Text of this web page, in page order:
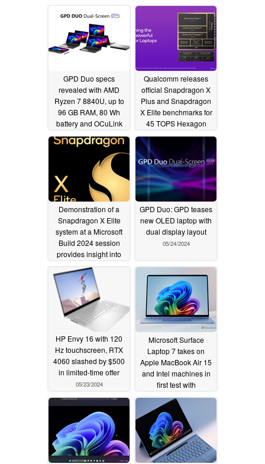
GPD Duo specs
revealed with AMD
Ryzen 7 8840U, up to
96 GB RAM, 80 Wh
battery and OCuLink
eGPU port06/04/2024
Qualcomm releases
official Snapdragon X
Plus and Snapdragon
X Elite benchmarks for
45 TOPS Hexagon
NPU05/28/2024
Demonstration of a
Snapdragon X Elite
system at a Microsoft
Build 2024 session
provides insight into
actual performance of
Snapdragon Oryon
CPU05/25/2024
GPD Duo: GPD teases
new OLED laptop with
dual display layout
05/24/2024
HP Envy 16 with 120
Hz touchscreen, RTX
4060 slashed by $500
in limited-time offer
05/23/2024
Microsoft Surface
Laptop 7 takes on
Apple MacBook Air 15
and Intel machines in
first test with
Snapdragon X Elite
X1E-80-100 chipset
05/23/2024